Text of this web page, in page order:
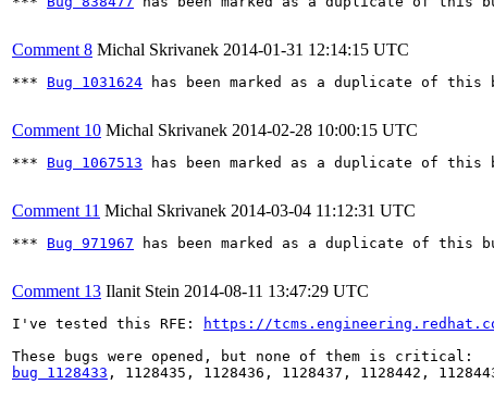
Comment 8 Michal Skrivanek 2014-01-31 12:14:15 UTC
*** Bug 1031624 has been marked as a duplicate of this
Comment 10 Michal Skrivanek 2014-02-28 10:00:15 UTC
*** Bug 1067513 has been marked as a duplicate of this
Comment 11 Michal Skrivanek 2014-03-04 11:12:31 UTC
*** Bug 971967 has been marked as a duplicate of this
Comment 13 Ilanit Stein 2014-08-11 13:47:29 UTC
I've tested this RFE:
https://
bug 1128433 , 1128435, 1128436, 1128437, 1128442,